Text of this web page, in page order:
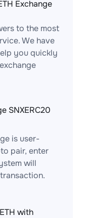
Exchange
to the most
We have
you quickly
SNXERC20
is user-
pair, enter
will
with